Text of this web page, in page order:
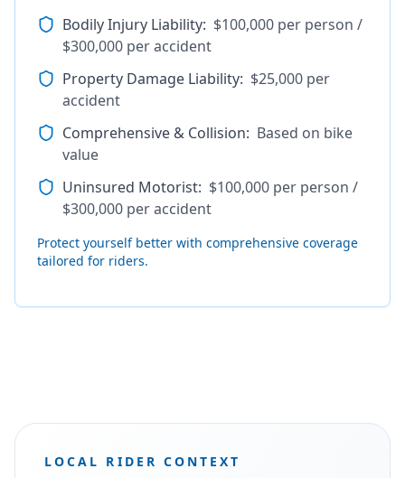
Bodily Injury Liability: $100,000 per person /
$300,000 per accident
Property Damage Liability: $25,000 per
accident
Comprehensive & Collision: Based on bike
value
Uninsured Motorist: $100,000 per person /
$300,000 per accident
Protect yourself better with comprehensive coverage
tailored for riders.
LOCAL RIDER CONTEXT